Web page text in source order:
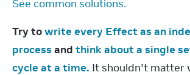
See common solutions.
Try to write every Effect as an
process and think about a single
cycle at a time. It shouldn’t matter